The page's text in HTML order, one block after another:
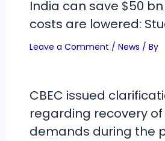
India can save $50
costs are lowered:
Leave a Comment / News / By
CBEC issued
regarding recovery
demands during the